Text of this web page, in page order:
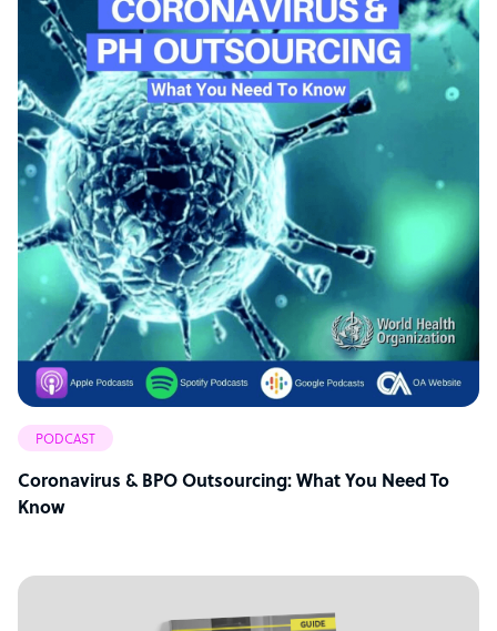
PODCAST
Coronavirus & BPO Outsourcing: What You Need To
Know